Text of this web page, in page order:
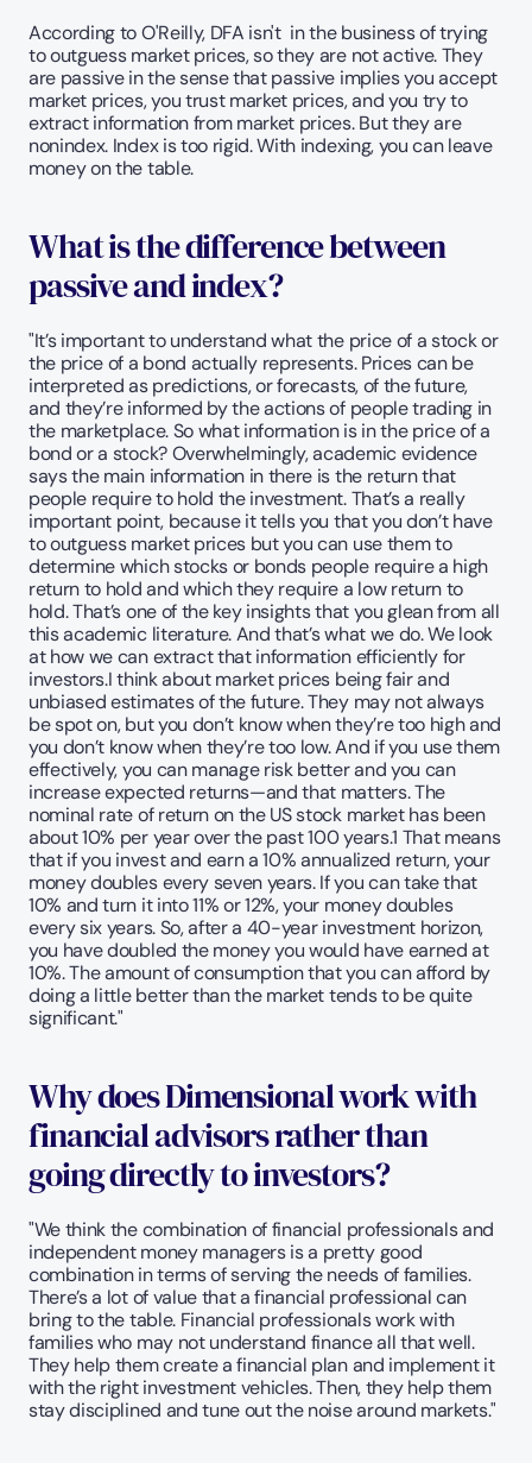
According to O'Reilly, DFA isn't  in the business of trying
to outguess market prices, so they are not active. They
are passive in the sense that passive implies you accept
market prices, you trust market prices, and you try to
extract information from market prices. But they are
nonindex. Index is too rigid. With indexing, you can leave
money on the table.
What is the difference between
passive and index?
"It’s important to understand what the price of a stock or
the price of a bond actually represents. Prices can be
interpreted as predictions, or forecasts, of the future,
and they’re informed by the actions of people trading in
the marketplace. So what information is in the price of a
bond or a stock? Overwhelmingly, academic evidence
says the main information in there is the return that
people require to hold the investment. That’s a really
important point, because it tells you that you don’t have
to outguess market prices but you can use them to
determine which stocks or bonds people require a high
return to hold and which they require a low return to
hold. That’s one of the key insights that you glean from all
this academic literature. And that’s what we do. We look
at how we can extract that information efficiently for
investors.I think about market prices being fair and
unbiased estimates of the future. They may not always
be spot on, but you don’t know when they’re too high and
you don’t know when they’re too low. And if you use them
effectively, you can manage risk better and you can
increase expected returns—and that matters. The
nominal rate of return on the US stock market has been
about 10% per year over the past 100 years.1 That means
that if you invest and earn a 10% annualized return, your
money doubles every seven years. If you can take that
10% and turn it into 11% or 12%, your money doubles
every six years. So, after a 40-year investment horizon,
you have doubled the money you would have earned at
10%. The amount of consumption that you can afford by
doing a little better than the market tends to be quite
significant."
Why does Dimensional work with
financial advisors rather than
going directly to investors?
"We think the combination of financial professionals and
independent money managers is a pretty good
combination in terms of serving the needs of families.
There’s a lot of value that a financial professional can
bring to the table. Financial professionals work with
families who may not understand finance all that well.
They help them create a financial plan and implement it
with the right investment vehicles. Then, they help them
stay disciplined and tune out the noise around markets."